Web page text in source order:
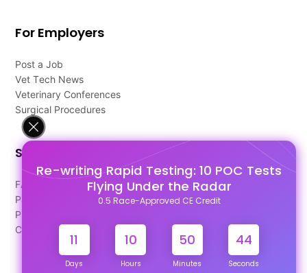
Re-writing Rapid Testing: 10 POC Tests
Flying Under the Radar
0.5 Race-Approved CE Credit
11
Days
10
Hours
50
Minutes
44
Seconds
For Employers
Post a Job
Vet Tech News
Veterinary Conferences
Surgical Procedures
Support
FAQ's
Pago Terms
Privacy Policy
Contact Us